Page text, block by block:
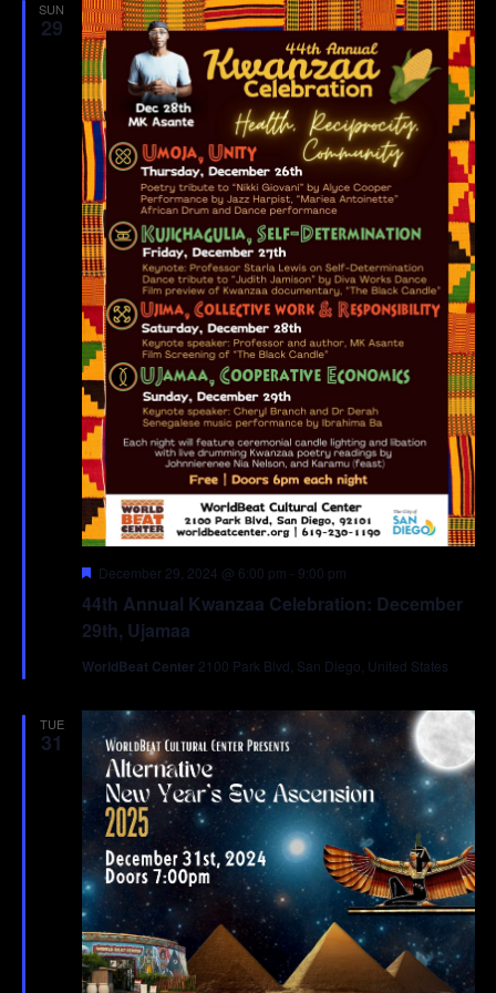
SUN
29
44th Annual Kwanzaa Celebration: December
29th, Ujamaa
Featured
December 29, 2024 @ 6:00 pm - 9:00 pm
WorldBeat Center 2100 Park Blvd, San Diego, United States
TUE
31